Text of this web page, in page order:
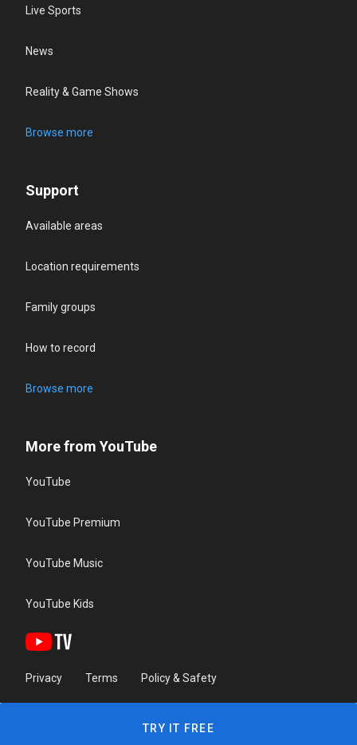
Live Sports
News
Reality & Game Shows
Browse more
Support
Available areas
Location requirements
Family groups
How to record
Browse more
More from YouTube
YouTube
YouTube Premium
YouTube Music
YouTube Kids
Privacy Terms Policy & Safety
TRY IT FREE